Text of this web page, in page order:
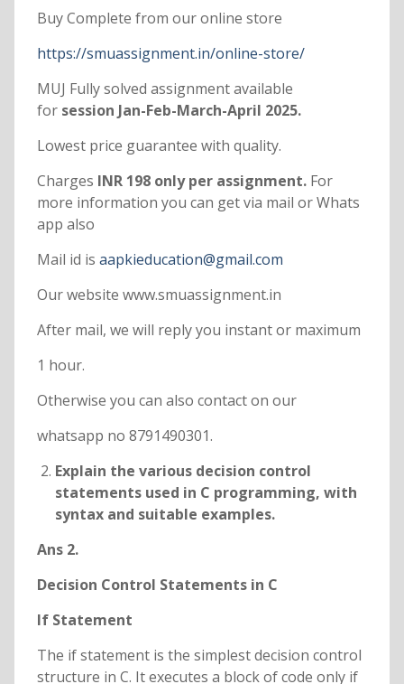
Buy Complete from our online store
https://smuassignment.in/online-store/
MUJ Fully solved assignment available
forsession Jan-Feb-March-April 2025.
Lowest price guarantee with quality.
Charges INR 198 only per assignment. For
more information you can get via mail or Whats
app also
Mail id is aapkieducation@gmail.com
Our website www.smuassignment.in
After mail, we will reply you instant or maximum
1 hour.
Otherwise you can also contact on our
whatsapp no 8791490301.
Explain the various decision control
statements used in C programming, with
syntax and suitable examples.
Ans 2.
Decision Control Statements in C
If Statement
The if statement is the simplest decision control
structure in C. It executes a block of code only if